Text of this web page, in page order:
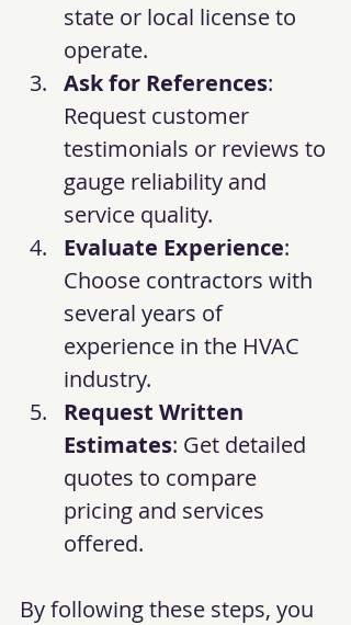
state or local license to
operate.
Ask for References:
Request customer
testimonials or reviews to
gauge reliability and
service quality.
Evaluate Experience:
Choose contractors with
several years of
experience in the HVAC
industry.
Request Written
Estimates: Get detailed
quotes to compare
pricing and services
offered.
By following these steps, you